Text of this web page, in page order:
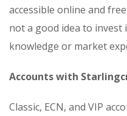
accessible online and
not a good idea to invest
knowledge or market
Accounts with
Classic, ECN, and VIP